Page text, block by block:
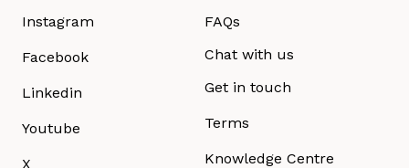
Instagram
Facebook
Linkedin
Youtube
X
FAQs
Chat with us
Get in touch
Terms
Knowledge Centre